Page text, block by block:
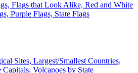
Flags that Look Alike, Red and White
Purple Flags, State Flags
Sites, Largest/Smallest Countries,
Volcanoes by State